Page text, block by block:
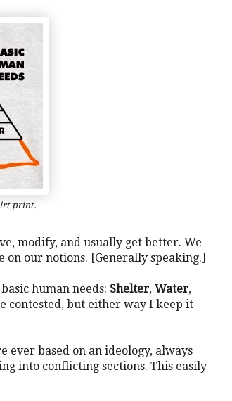
print.
modify, and usually get better. We
our notions. [Generally speaking.]
human needs: Shelter, Water,
contested, but either way I keep it
based on an ideology, always
into conflicting sections. This easily